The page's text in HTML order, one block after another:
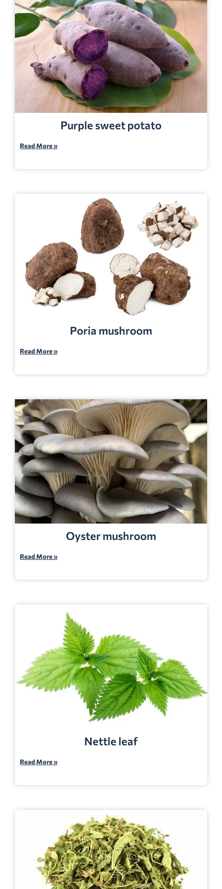
Purple sweet potato
Read More »
Poria mushroom
Read More »
Oyster mushroom
Read More »
Nettle leaf
Read More »